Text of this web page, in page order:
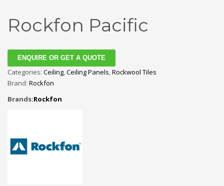
Rockfon Pacific
ENQUIRE OR GET A QUOTE
Categories: Ceiling,Ceiling Panels,Rockwool Tiles
Brand: Rockfon
Brands:Rockfon